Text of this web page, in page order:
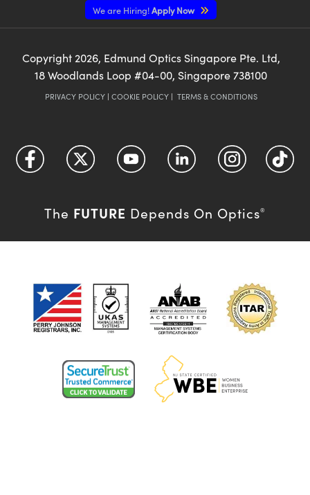
We are Hiring!Apply Now
Copyright2026, Edmund Optics Singapore Pte. Ltd,
18 Woodlands Loop #04-00, Singapore 738100
PRIVACY POLICY| COOKIE POLICY| TERMS & CONDITIONS
The FUTURE Depends On Optics®